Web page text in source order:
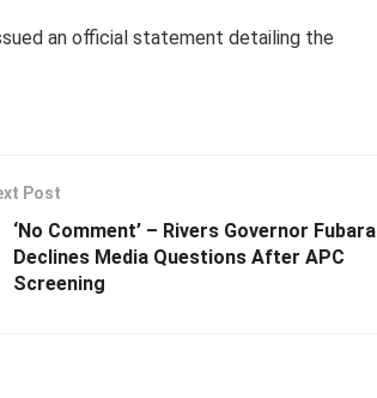
an official statement detailing the
Post
‘No Comment’ – Rivers Governor Fubara
Declines Media Questions After APC
Screening